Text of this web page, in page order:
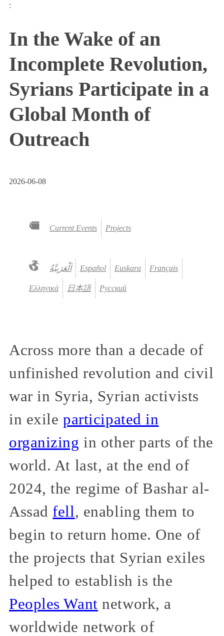
:
In the Wake of an
Incomplete Revolution,
Syrians Participate in a
Global Month of
Outreach
2026-06-08
Current Events Projects
اَلْعَرَبِيَّةُ‎ Español Euskara Français
Ελληνικά 日本語 Русский
Across more than a decade of
unfinished revolution and civil
war in Syria, Syrian activists
in exileparticipated in
organizing in other parts of the
world. At last, at the end of
2024, the regime of Bashar al-
Assad fell, enabling them to
begin to return home. One of
the projects that Syrian exiles
helped to establish is the
Peoples Want network, a
worldwide network of